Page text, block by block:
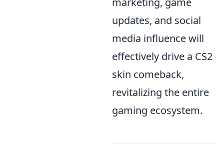
updates, and social
media influence will
effectively drive a CS2
skin comeback,
revitalizing the entire
gaming ecosystem.